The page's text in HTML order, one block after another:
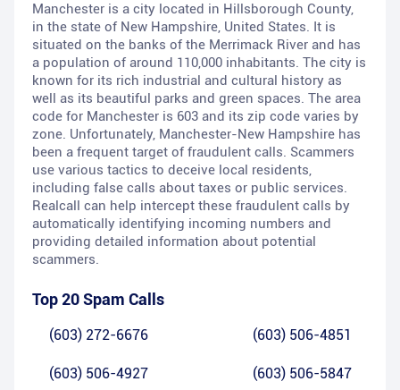
Manchester is a city located in Hillsborough County,
in the state of New Hampshire, United States. It is
situated on the banks of the Merrimack River and has
a population of around 110,000 inhabitants. The city is
known for its rich industrial and cultural history as
well as its beautiful parks and green spaces. The area
code for Manchester is 603 and its zip code varies by
zone. Unfortunately, Manchester-New Hampshire has
been a frequent target of fraudulent calls. Scammers
use various tactics to deceive local residents,
including false calls about taxes or public services.
Realcall can help intercept these fraudulent calls by
automatically identifying incoming numbers and
providing detailed information about potential
scammers.
Top 20 Spam Calls
(603) 272-6676 (603) 506-4851
(603) 506-4927 (603) 506-5847